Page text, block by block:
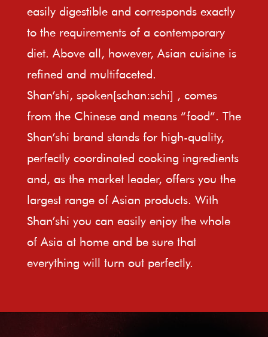
easily digestible and corresponds exactly
to the requirements of a contemporary
diet. Above all, however, Asian cuisine is
refined and multifaceted.
Shan’shi, spoken[schan:schi] , comes
from the Chinese and means “food”. The
Shan’shi brand stands for high-quality,
perfectly coordinated cooking ingredients
and, as the market leader, offers you the
largest range of Asian products. With
Shan’shi you can easily enjoy the whole
of Asia at home and be sure that
everything will turn out perfectly.